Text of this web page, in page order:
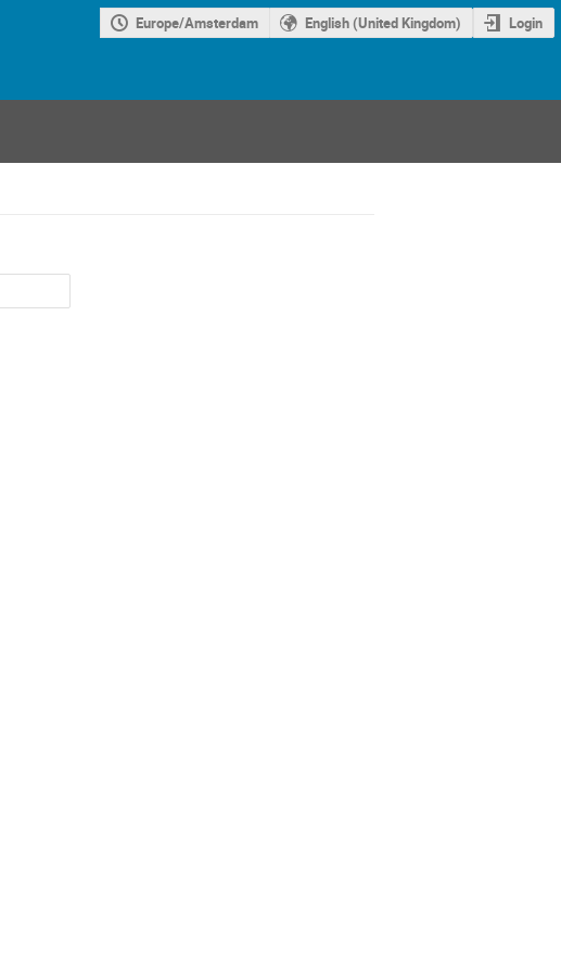
Europe/Amsterdam English (United Kingdom) Login